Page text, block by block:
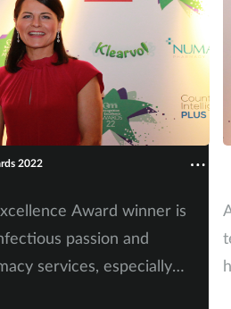
2022
Award winner is
passion and
services, especially